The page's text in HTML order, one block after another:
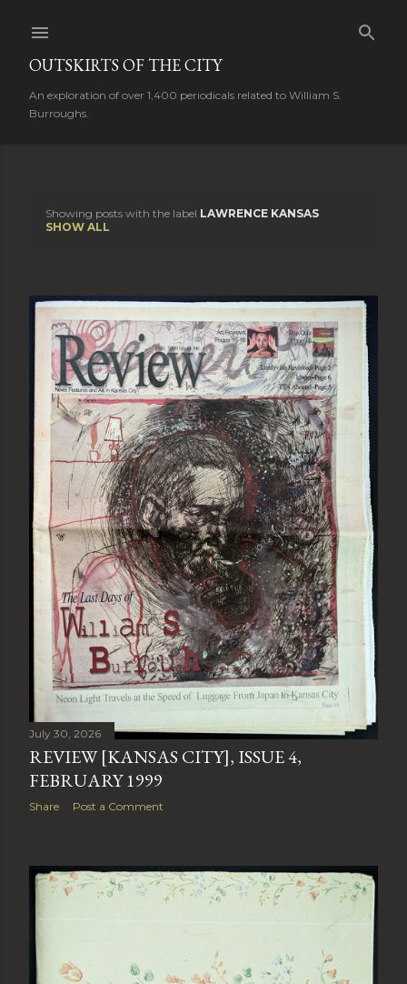
OUTSKIRTS OF THE CITY
An exploration of over 1,400 periodicals related to William S.
Burroughs.
s
t
Showing posts with the label LAWRENCE KANSAS
SHOW ALL
July 30, 2026
REVIEW [KANSAS CITY], ISSUE 4,
FEBRUARY 1999
Share Post a Comment